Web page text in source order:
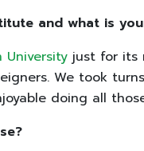
and what is
University just for its
We took
doing all